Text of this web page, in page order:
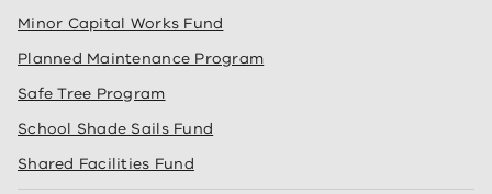
Minor Capital Works Fund
Planned Maintenance Program
Safe Tree Program
School Shade Sails Fund
Shared Facilities Fund